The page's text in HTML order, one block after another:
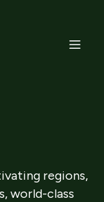
regions,
world-class